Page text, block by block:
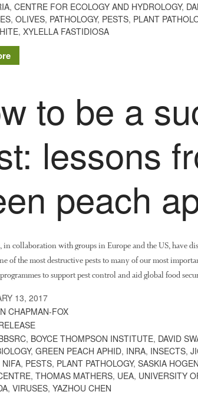
, CENTRE FOR ECOLOGY AND HYDROLOGY,
, OLIVES, PATHOLOGY, PESTS, PLANT
, XYLELLA FASTIDIOSA
to be a
lessons
peach
in collaboration with groups in Europe and the US, have
of the most destructive pests to many of our most
to support pest control and aid global food
13, 2017
CHAPMAN-FOX
, BOYCE THOMPSON INSTITUTE, DAVID
, GREEN PEACH APHID, INRA, INSECTS,
NIFA, PESTS, PLANT PATHOLOGY, SASKIA
, THOMAS MATHERS, UEA, UNIVERSITY
, VIRUSES, YAZHOU CHEN